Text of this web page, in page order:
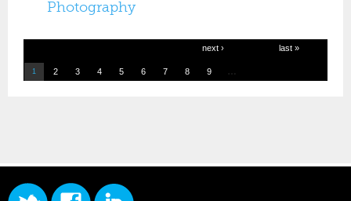
Photography
1 2 3 4 5 6 7 8 9 …
next › last »